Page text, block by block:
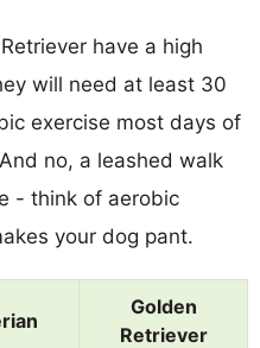
have a high
will need at least 30
exercise most days of
no, a leashed walk
- think of aerobic
your dog pant.
Golden
Retriever